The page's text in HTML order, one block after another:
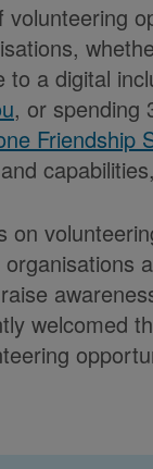
volunteering
to a digital
, or spending
Friendship
on
organisations
welcomed